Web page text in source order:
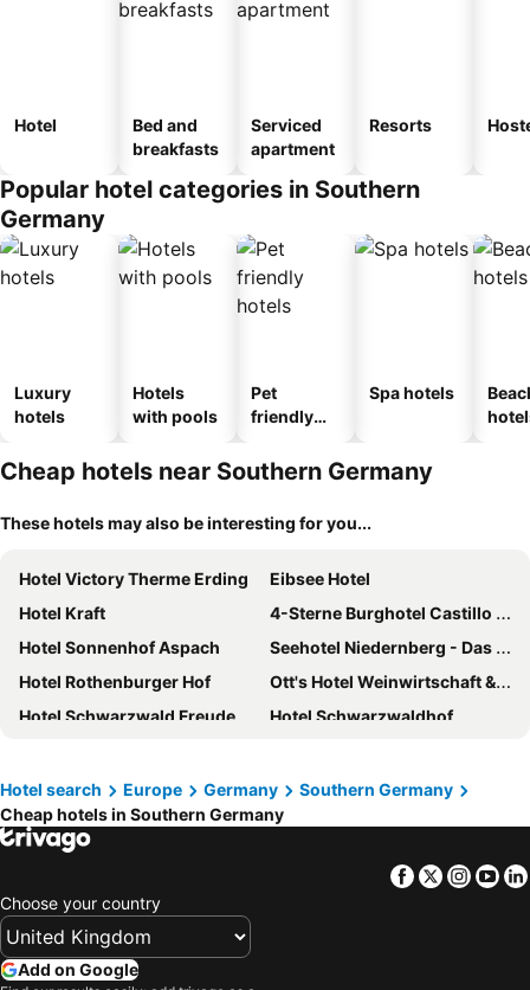
Hotel
Bed and
breakfasts
Serviced
apartment
Resorts
Popular hotel categories in Southern
Germany
Luxury
hotels
Hotels
with pools
Pet
friendly
Spa hotels
Cheap hotels near Southern Germany
These hotels may also be interesting for you...
Hotel Victory Therme Erding
Eibsee Hotel
Hotel Kraft
4-Sterne Burghotel Castillo Alcazar, Europa-Park Erlebnis-Resort
Hotel Sonnenhof Aspach
Seehotel Niedernberg - Das Dorf am See
Hotel Rothenburger Hof
Ott's Hotel Weinwirtschaft & Biergarten Weil am Rhein/Basel
Hotel Schwarzwald Freudenstadt
Hotel Schwarzwaldhof
Seehotel Schlierseer Hof
The Monarch Hotel
Hotel zur Post
Premier Inn Wurzburg hotel
Best Western Plus Kurhotel an der Obermaintherme
Maritim Titisee Hotel
LEGOLAND Feriendorf
Hotel search Europe Germany
Southern Germany
Cheap hotels in Southern Germany
Facebook
Twitter
Choose your country
Add on Google